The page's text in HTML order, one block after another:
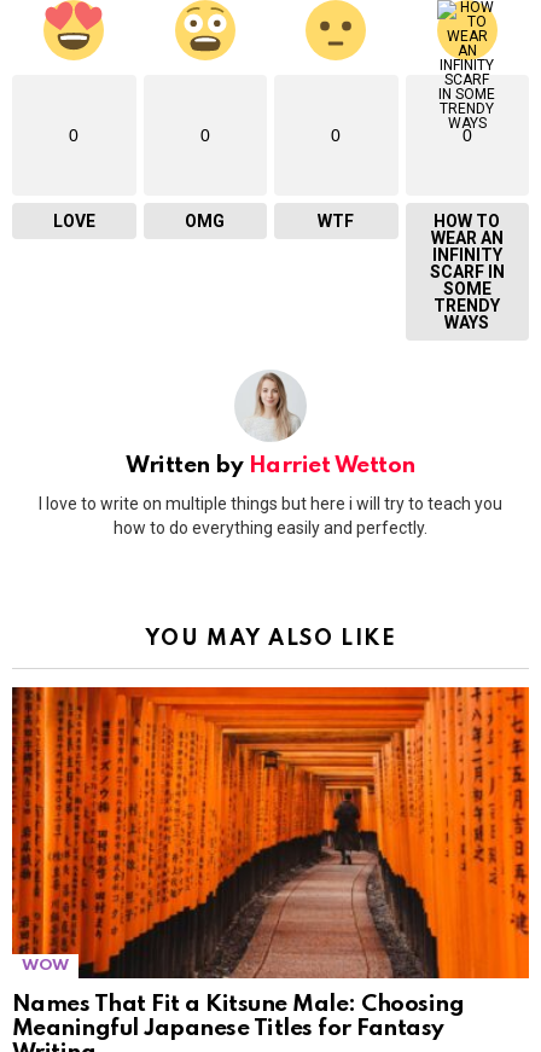
0
LOVE
0
OMG
0
WTF
0
HOW TO
WEAR AN
INFINITY
SCARF IN
SOME
TRENDY
WAYS
Written by Harriet Wetton
I love to write on multiple things but here i will try to teach you
how to do everything easily and perfectly.
YOU MAY ALSO LIKE
WOW
Names That Fit a Kitsune Male: Choosing
Meaningful Japanese Titles for Fantasy